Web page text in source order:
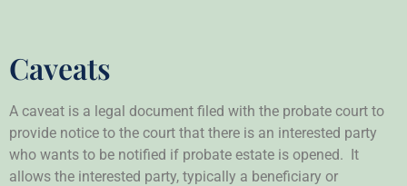
Caveats
A caveat is a legal document filed with the probate court to
provide notice to the court that there is an interested party
who wants to be notified if probate estate is opened. It
allows the interested party, typically a beneficiary or